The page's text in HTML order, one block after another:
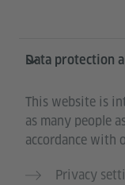
Data protection
This website is
as many people
accordance with
Privacy